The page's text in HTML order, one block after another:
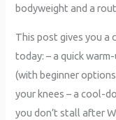
bodyweight and a
This post gives you a
today: – a quick
(with beginner
your knees – a cool-
you don’t stall after